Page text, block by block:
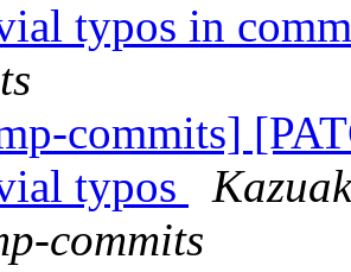
typos in
commits]
typos
commits